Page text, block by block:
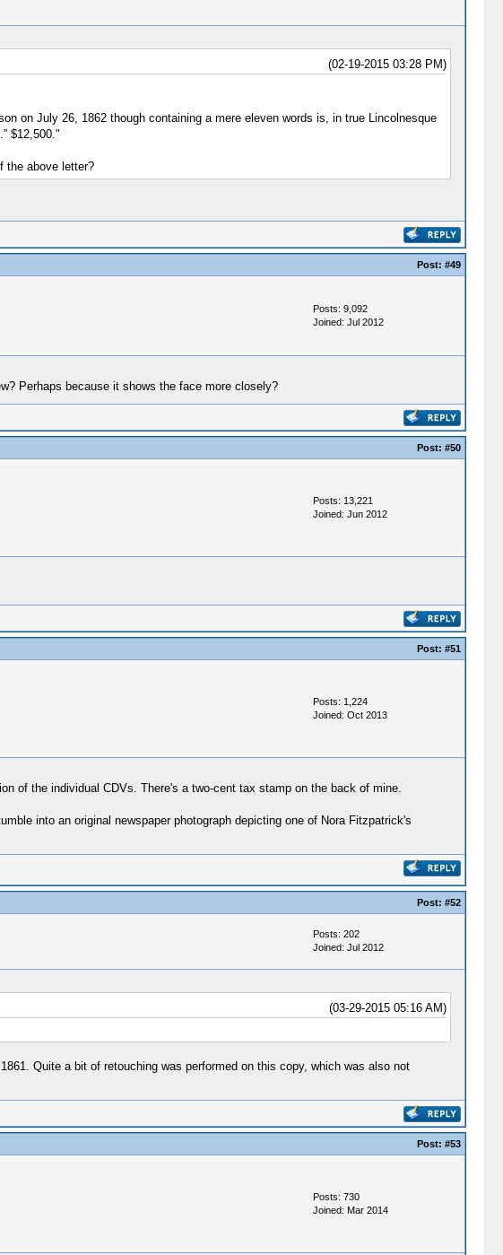
(02-19-2015 03:28 PM)
on July 26, 1862 though containing a mere eleven words is, in true Lincolnesque
$12,500."
the above letter?
Post: #49
Posts: 9,092
Joined: Jul 2012
Perhaps because it shows the face more closely?
Post: #50
Posts: 13,221
Joined: Jun 2012
Post: #51
Posts: 1,224
Joined: Oct 2013
of the individual CDVs. There's a two-cent tax stamp on the back of mine.
into an original newspaper photograph depicting one of Nora Fitzpatrick's
Post: #52
Posts: 202
Joined: Jul 2012
(03-29-2015 05:16 AM)
Quite a bit of retouching was performed on this copy, which was also not
Post: #53
Posts: 730
Joined: Mar 2014